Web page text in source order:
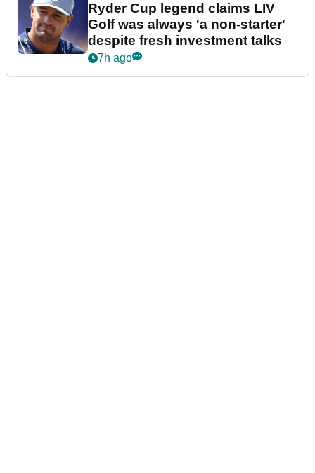
Ryder Cup legend claims LIV
Golf was always 'a non-starter'
despite fresh investment talks
7h ago